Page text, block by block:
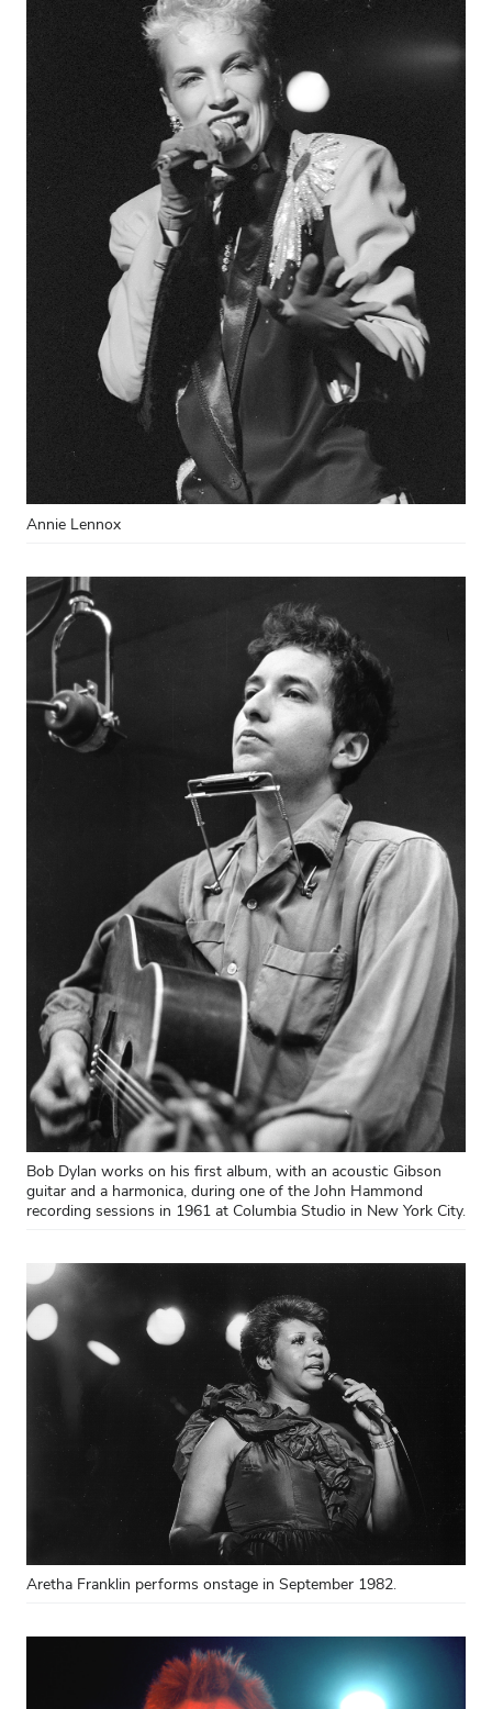
Annie Lennox
Bob Dylan works on his first album, with an acoustic Gibson
guitar and a harmonica, during one of the John Hammond
recording sessions in 1961 at Columbia Studio in New York City.
Aretha Franklin performs onstage in September 1982.